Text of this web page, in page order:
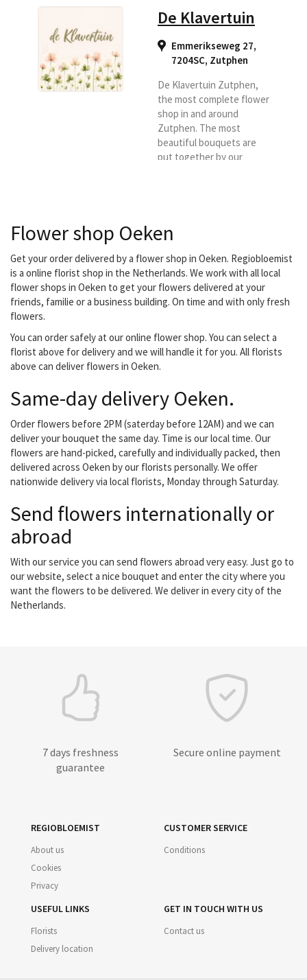
De Klavertuin
Emmerikseweg 27,
7204SC, Zutphen
De Klavertuin Zutphen,
the most complete flower
shop in and around
Zutphen. The most
beautiful bouquets are
put together by our
specialize in funeral
arrangements and
wedding bouquets, but
we also have a large
assortment of indoor and
outdoor plants and gift
and around...
Flower shop Oeken
Get your order delivered by a flower shop in Oeken. Regiobloemist
is a online florist shop in the Netherlands. We work with all local
flower shops in Oeken to get your flowers delivered at your
friends, familie or a business building. On time and with only fresh
flowers.
You can order safely at our online flower shop. You can select a
florist above for delivery and we will handle it for you. All florists
above can deliver flowers in Oeken.
Same-day delivery Oeken.
Order flowers before 2PM (saterday before 12AM) and we can
deliver your bouquet the same day. Time is our local time. Our
flowers are hand-picked, carefully and individually packed, then
delivered across Oeken by our florists personally. We offer
nationwide delivery via local florists, Monday through Saturday.
Send flowers internationally or
abroad
With our service you can send flowers abroad very easy. Just go to
our website, select a nice bouquet and enter the city where you
want the flowers to be delivered. We deliver in every city of the
Netherlands.
7 days freshness
guarantee
Secure online payment
REGIOBLOEMIST
About us
Cookies
Privacy
CUSTOMER SERVICE
Conditions
USEFUL LINKS
Florists
Delivery location
GET IN TOUCH WITH US
Contact us